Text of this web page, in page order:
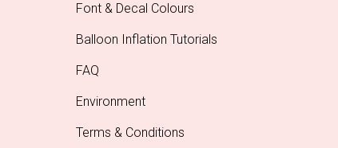
Font & Decal Colours
Balloon Inflation Tutorials
FAQ
Environment
Terms & Conditions